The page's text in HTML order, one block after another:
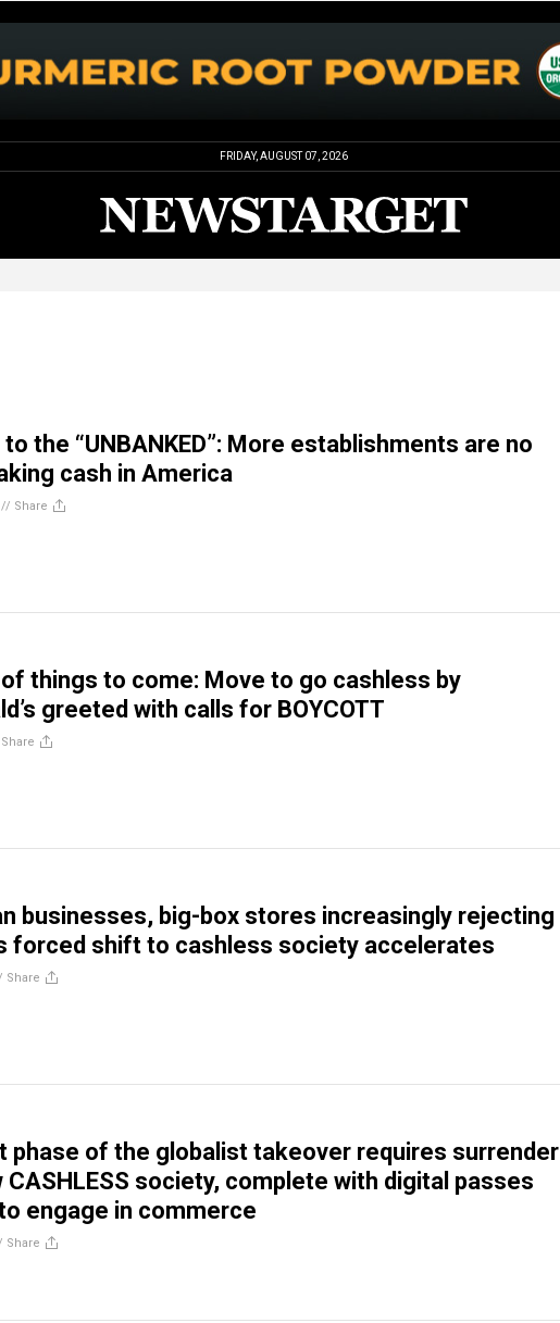
FRIDAY, AUGUST 07, 2026
the “UNBANKED”: More establishments are no
cash in America
Share
things to come: Move to go cashless by
greeted with calls for BOYCOTT
Share
businesses, big-box stores increasingly rejecting
forced shift to cashless society accelerates
Share
phase of the globalist takeover requires surrender
CASHLESS society, complete with digital passes
engage in commerce
Share